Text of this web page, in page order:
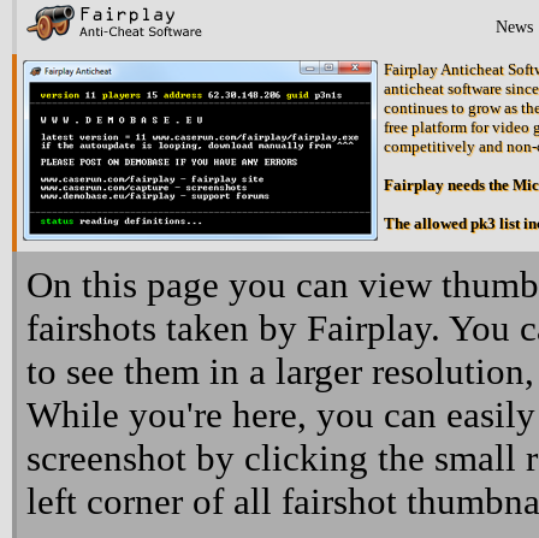
News
Fairplay Anticheat
anticheat software
continues to grow as
free platform for video
competitively and
Fairplay needs the
The allowed pk3 list
On this page you can view
fairshots taken by Fairplay. You
to see them in a larger
While you're here, you can
screenshot by clicking the small
left corner of all fairshot